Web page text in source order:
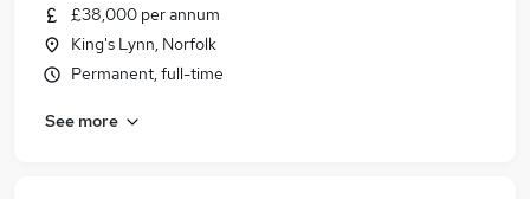
£38,000 per annum
King's Lynn, Norfolk
Permanent, full-time
See more